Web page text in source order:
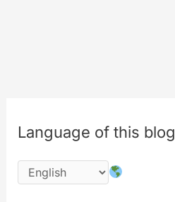
Language of this blog